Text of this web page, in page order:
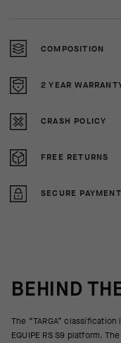
COMPOSITION
2 YEAR
CRASH POLICY
FREE RETURNS
SECURE
BEHIND
The “TARGA”
EQUIPE RS S9 platform.